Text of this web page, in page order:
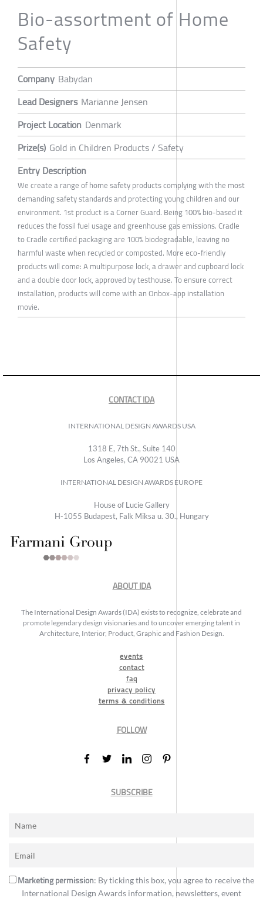
Bio-assortment of Home
Safety
Company Babydan
Lead Designers Marianne Jensen
Project Location Denmark
Prize(s) Gold in Children Products / Safety
Entry Description
We create a range of home safety products complying with the most
demanding safety standards and protecting young children and our
environment. 1st product is a Corner Guard. Being 100% bio-based it
reduces the fossil fuel usage and greenhouse gas emissions. Cradle
to Cradle certified packaging are 100% biodegradable, leaving no
harmful waste when recycled or composted. More eco-friendly
products will come: A multipurpose lock, a drawer and cupboard lock
and a double door lock, approved by testhouse. To ensure correct
installation, products will come with an Onbox-app installation
movie.
CONTACT IDA
INTERNATIONAL DESIGN AWARDS USA
1318 E, 7th St., Suite 140
Los Angeles, CA 90021 USA
INTERNATIONAL DESIGN AWARDS EUROPE
House of Lucie Gallery
H-1055 Budapest, Falk Miksa u. 30., Hungary
ABOUT IDA
The International Design Awards (IDA) exists to recognize, celebrate and
promote legendary design visionaries and to uncover emerging talent in
Architecture, Interior, Product, Graphic and Fashion Design.
events
contact
faq
privacy policy
terms & conditions
FOLLOW
SUBSCRIBE
Marketing permission: By ticking this box, you agree to receive the
International Design Awards information, newsletters, event